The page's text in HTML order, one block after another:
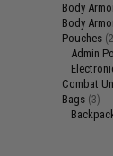
Body
Body
Pouches
Admin
Combat
Bags (3)